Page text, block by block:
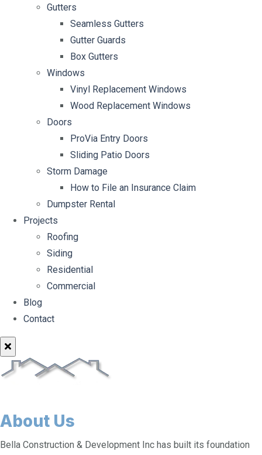
Gutters
Seamless Gutters
Gutter Guards
Box Gutters
Windows
Vinyl Replacement Windows
Wood Replacement Windows
Doors
ProVia Entry Doors
Sliding Patio Doors
Storm Damage
How to File an Insurance Claim
Dumpster Rental
Projects
Roofing
Siding
Residential
Commercial
Blog
Contact
About Us
Bella Construction & Development Inc has built its foundation